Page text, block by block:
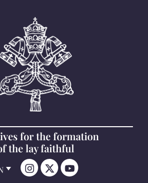
for the formation
the lay faithful